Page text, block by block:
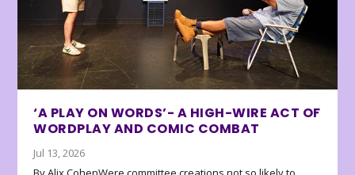
‘A PLAY ON WORDS’- A HIGH-WIRE ACT OF
WORDPLAY AND COMIC COMBAT
Jul 13, 2026